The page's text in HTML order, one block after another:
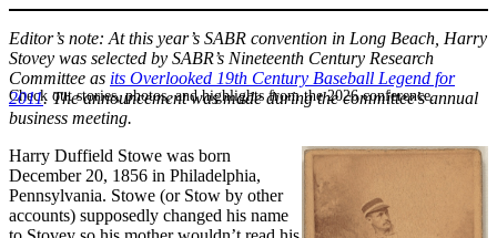
Check out stories, photos, and highlights from the 2026 conference.
Editor’s note: At this year’s SABR convention in Long Beach, Harry
Stovey was selected by SABR’s Nineteenth Century Research
Committee as its Overlooked 19th Century Baseball Legend for
2011. The announcement was made during the committee’s annual
business meeting.
Harry Duffield Stowe was born
December 20, 1856 in Philadelphia,
Pennsylvania. Stowe (or Stow by other
accounts) supposedly changed his name